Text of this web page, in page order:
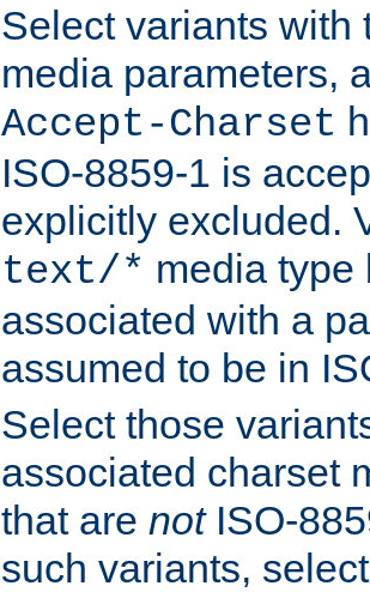
Select variants with
media parameters,
Accept-Charset
ISO-8859-1 is
explicitly excluded.
text/* media type
associated with a
assumed to be in
Select those
associated charset
that are notISO-
such variants,